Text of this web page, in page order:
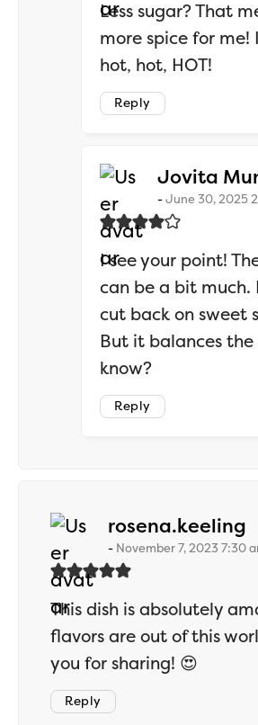
Less sugar? That
more spice for me!
hot, hot, HOT!
Reply
Jovita
June 30, 2025
I see your point!
can be a bit much.
cut back on sweet
But it balances the
know?
Reply
rosena.keeling
November 7, 2023 7:30
This dish is absolutely
flavors are out of this
you for sharing! 😍
Reply